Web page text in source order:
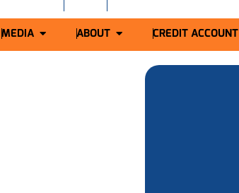
MEDIA ABOUT CREDIT ACCOUNT